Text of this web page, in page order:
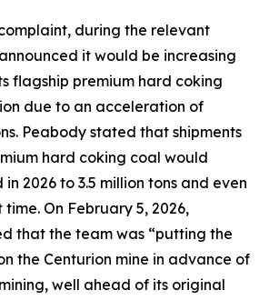
during the relevant
it would be increasing
flagship premium hard coking
due to an acceleration of
Peabody stated that shipments
hard coking coal would
2026 to 3.5 million tons and even
On February 5, 2026,
that the team was “putting the
the Centurion mine in advance of
well ahead of its original